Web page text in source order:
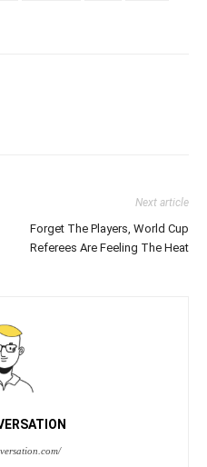
Next article
Forget The Players, World Cup
Referees Are Feeling The Heat